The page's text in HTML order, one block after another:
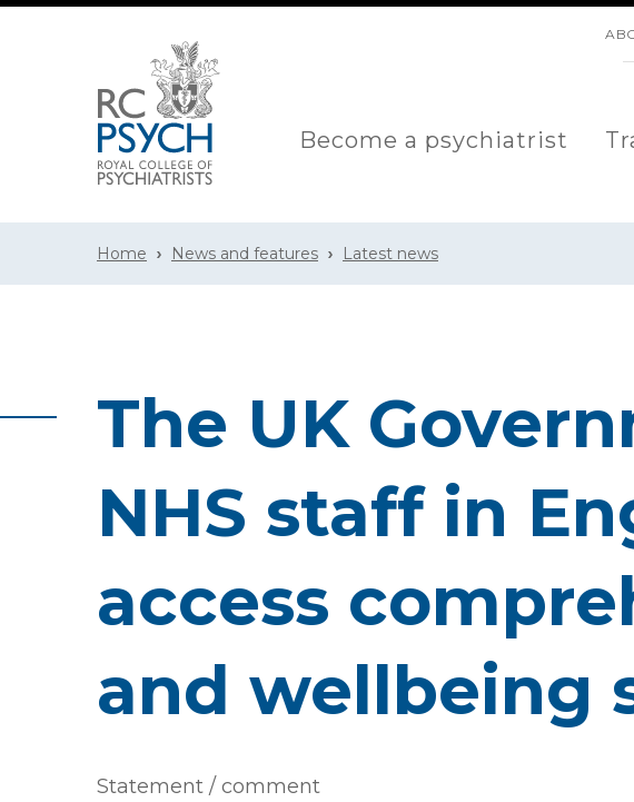
Become a psychiatrist
Home News and features Latest news
The UK
NHS staff in
access
and wellbeing
Statement / comment